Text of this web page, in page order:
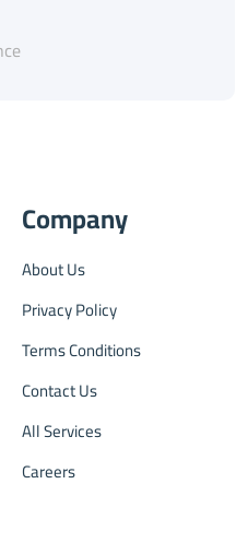
Company
About Us
Privacy Policy
Terms Conditions
Contact Us
All Services
Careers